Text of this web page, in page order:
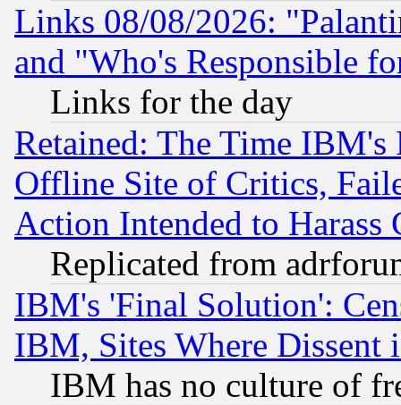
Links 08/08/2026:
and "Who's Responsible
Links for the day
Retained: The Time
Offline Site of Critics,
Action Intended to Harass
Replicated from
IBM's 'Final Solution':
IBM, Sites Where Dissent
IBM has no culture of